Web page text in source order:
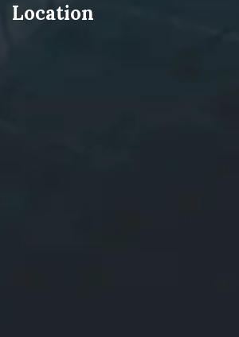
Location